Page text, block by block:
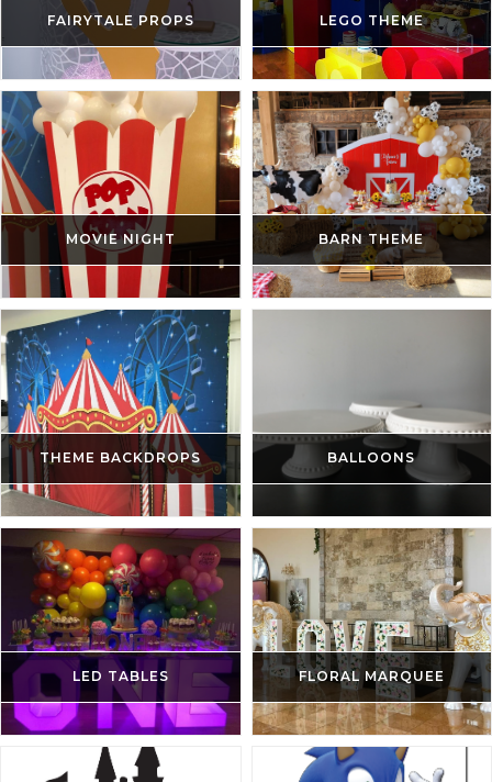
FAIRYTALE PROPS LEGO THEME
MOVIE NIGHT BARN THEME
THEME BACKDROPS BALLOONS
LED TABLES FLORAL MARQUEE